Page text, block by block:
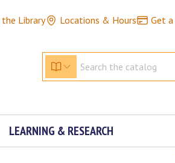
the Library Locations & Hours Get a
LEARNING & RESEARCH